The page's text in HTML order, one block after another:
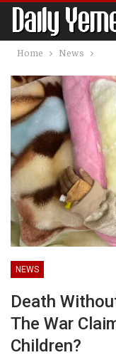
Home News
NEWS
Death
The War
Children?